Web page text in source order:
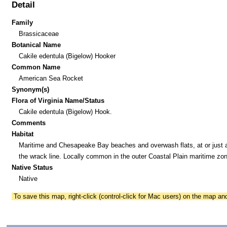
Detail
Family
Brassicaceae
Botanical Name
Cakile edentula (Bigelow) Hooker
Common Name
American Sea Rocket
Synonym(s)
Flora of Virginia Name/Status
Cakile edentula (Bigelow) Hook.
Comments
Habitat
Maritime and Chesapeake Bay beaches and overwash flats, at or just
the wrack line. Locally common in the outer Coastal Plain maritime
Native Status
Native
To save this map, right-click (control-click for Mac users) on the map